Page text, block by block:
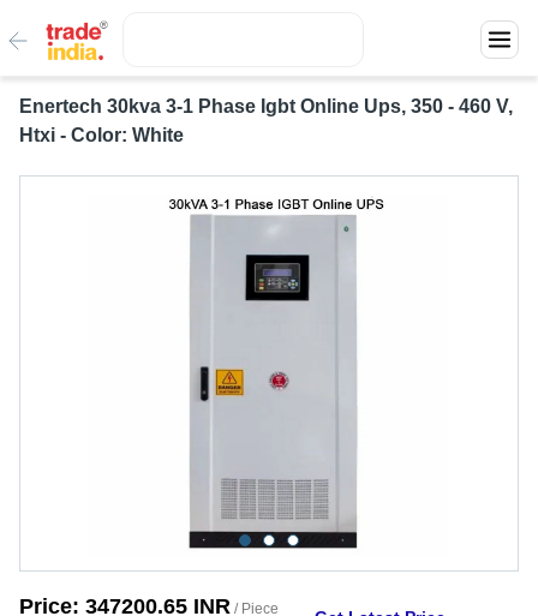
Enertech 30kva 3-1 Phase Igbt Online Ups, 350 - 460 V,
Htxi - Color: White
Price: 347200.65 INR / Piece